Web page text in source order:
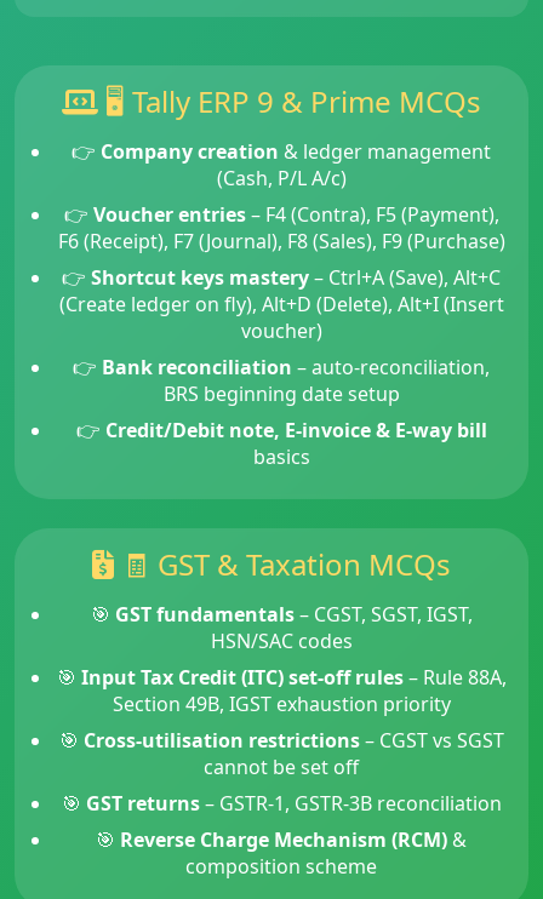
🖥️ Tally ERP 9 & Prime MCQs
👉 Company creation & ledger management
(Cash, P/L A/c)
👉 Voucher entries– F4 (Contra), F5 (Payment),
F6 (Receipt), F7 (Journal), F8 (Sales), F9 (Purchase)
👉 Shortcut keys mastery– Ctrl+A (Save), Alt+C
(Create ledger on fly), Alt+D (Delete), Alt+I (Insert
voucher)
👉 Bank reconciliation – auto-reconciliation,
BRS beginning date setup
👉 Credit/Debit note, E-invoice & E-way bill
basics
🧾 GST & Taxation MCQs
🎯 GST fundamentals– CGST, SGST, IGST,
HSN/SAC codes
🎯 Input Tax Credit (ITC) set-off rules– Rule 88A,
Section 49B, IGST exhaustion priority
🎯 Cross-utilisation restrictions– CGST vs SGST
cannot be set off
🎯 GST returns– GSTR-1, GSTR-3B reconciliation
🎯 Reverse Charge Mechanism (RCM) &
composition scheme